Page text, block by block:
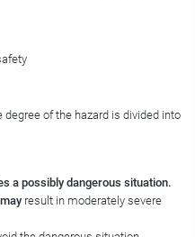
of the hazard is divided into
a possibly dangerous situation.
may result in moderately severe